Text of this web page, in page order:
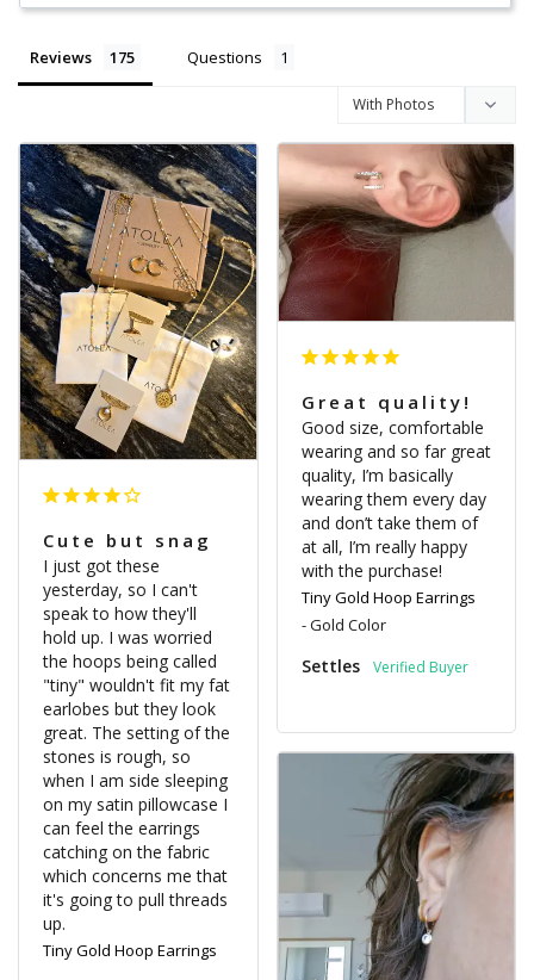
Reviews Questions
Cute but snag
I just got these
yesterday, so I can't
speak to how they'll
hold up. I was worried
the hoops being called
"tiny" wouldn't fit my fat
earlobes but they look
great. The setting of the
stones is rough, so
when I am side sleeping
on my satin pillowcase I
can feel the earrings
catching on the fabric
which concerns me that
it's going to pull threads
Tiny Gold Hoop Earrings
Great quality!
Good size, comfortable
wearing and so far great
quality, I’m basically
wearing them every day
and don’t take them of
at all, I’m really happy
with the purchase!
Tiny Gold Hoop Earrings
Gold Color
Settles